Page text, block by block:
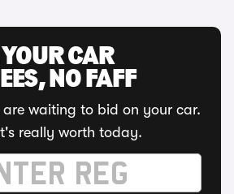
YOUR CAR
NO FAFF
are waiting to bid on your car.
really worth today.